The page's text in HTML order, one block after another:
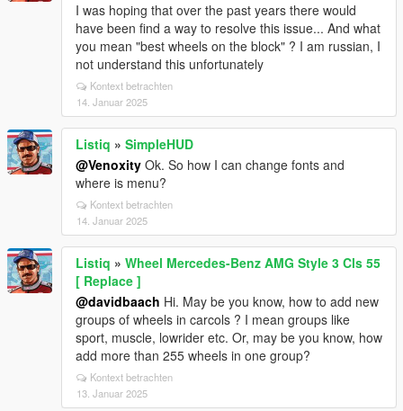
I was hoping that over the past years there would
have been find a way to resolve this issue... And what
you mean "best wheels on the block" ? I am russian, I
not understand this unfortunately
Kontext betrachten
14. Januar 2025
Listiq » SimpleHUD
@Venoxity Ok. So how I can change fonts and
where is menu?
Kontext betrachten
14. Januar 2025
Listiq » Wheel Mercedes-Benz AMG Style 3 Cls 55
[ Replace ]
@davidbaach Hi. May be you know, how to add new
groups of wheels in carcols ? I mean groups like
sport, muscle, lowrider etc. Or, may be you know, how
add more than 255 wheels in one group?
Kontext betrachten
13. Januar 2025